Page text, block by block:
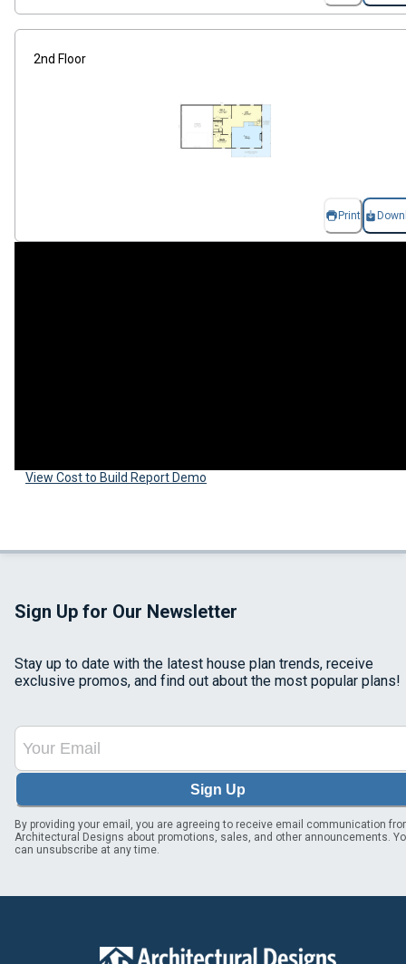
2nd Floor
Print
View Cost to Build Report Demo
Sign Up for Our Newsletter
Stay up to date with the latest house plan trends, receive
exclusive promos, and find out about the most popular plans!
Sign Up
By providing your email, you are agreeing to receive email communication
Architectural Designs about promotions, sales, and other announcements.
can unsubscribe at any time.